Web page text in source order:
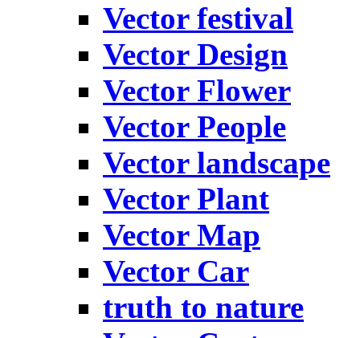
Vector festival
Vector Design
Vector Flower
Vector People
Vector landscape
Vector Plant
Vector Map
Vector Car
truth to nature